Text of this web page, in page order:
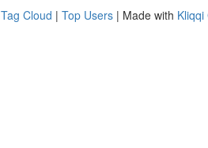
Tag Cloud | Top Users | Made with Kliqqi